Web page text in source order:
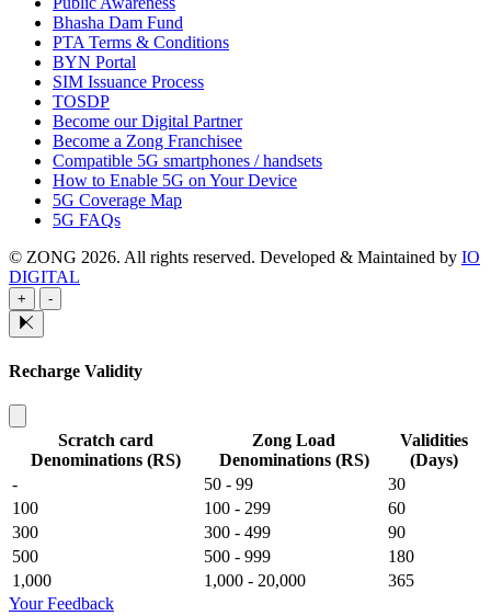
Bhasha Dam Fund
PTA Terms & Conditions
BYN Portal
SIM Issuance Process
TOSDP
Become our Digital Partner
Become a Zong Franchisee
Compatible 5G smartphones / handsets
How to Enable 5G on Your Device
5G Coverage Map
5G FAQs
© ZONG 2026. All rights reserved. Developed & Maintained by IO
DIGITAL
+ -
Recharge Validity
Scratch card
Denominations (RS)
Zong Load
Denominations (RS)
Validities
(Days)
-
50 - 99
30
100
100 - 299
60
300
300 - 499
90
500
500 - 999
180
1,000
1,000 - 20,000
365
Your Feedback